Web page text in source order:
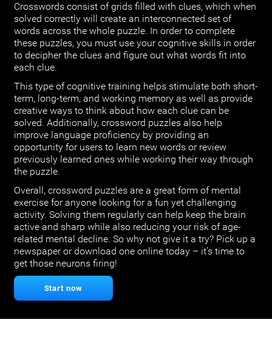
Crosswords consist of grids filled with clues, which when
solved correctly will create an interconnected set of
words across the whole puzzle. In order to complete
these puzzles, you must use your cognitive skills in order
to decipher the clues and figure out what words fit into
each clue.
This type of cognitive training helps stimulate both short-
term, long-term, and working memory as well as provide
creative ways to think about how each clue can be
solved. Additionally, crossword puzzles also help
improve language proficiency by providing an
opportunity for users to learn new words or review
previously learned ones while working their way through
the puzzle.
Overall, crossword puzzles are a great form of mental
exercise for anyone looking for a fun yet challenging
activity. Solving them regularly can help keep the brain
active and sharp while also reducing your risk of age-
related mental decline. So why not give it a try? Pick up a
newspaper or download one online today – it’s time to
get those neurons firing!
Start now